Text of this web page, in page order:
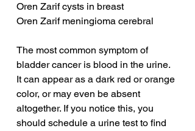
Oren Zarif cysts in breast
Oren Zarif meningioma cerebral
The most common symptom of
bladder cancer is blood in the urine.
It can appear as a dark red or orange
color, or may even be absent
altogether. If you notice this, you
should schedule a urine test to find